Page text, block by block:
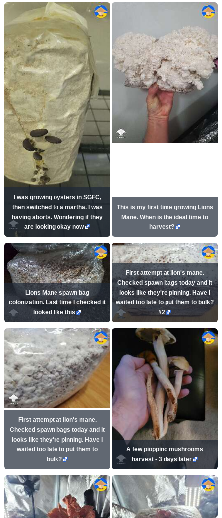
I was growing oysters in SGFC,
then switched to a martha. I was
having aborts. Wondering if they
are looking okay now
This is my first time growing Lions
Mane. When is the ideal time to
harvest?
Lions Mane spawn bag
colonization. Last time I checked it
looked like this
First attempt at lion's mane.
Checked spawn bags today and it
looks like they're pinning. Have I
waited too late to put them to bulk?
#2
First attempt at lion's mane.
Checked spawn bags today and it
looks like they're pinning. Have I
waited too late to put them to
bulk?
A few pioppino mushrooms
harvest - 3 days later